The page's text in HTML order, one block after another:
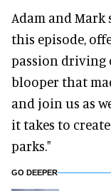
Adam and Mark
this episode,
passion driving
blooper that
and join us as
it takes to
parks."
GO DEEPER